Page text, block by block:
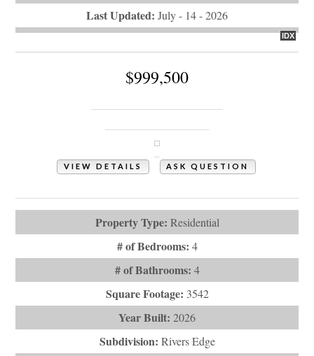
Last Updated: July - 14 - 2026
IDX
$999,500
VIEW DETAILS ASK QUESTION
Property Type: Residential
# of Bedrooms: 4
# of Bathrooms: 4
Square Footage: 3542
Year Built: 2026
Subdivision: Rivers Edge